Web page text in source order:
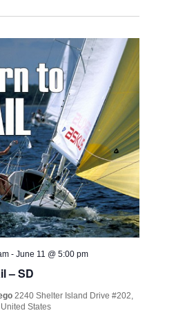
Views
– SD
-June 11 @ 5:00 pm
2240 Shelter Island Drive #202,
States